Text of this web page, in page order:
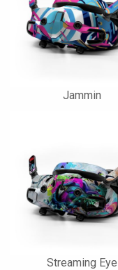
Jammin
Streaming Eye